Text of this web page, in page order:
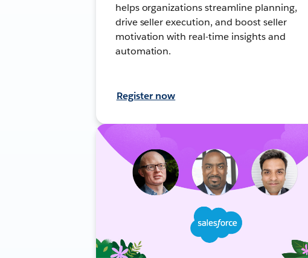
helps organizations streamline planning,
drive seller execution, and boost seller
motivation with real-time insights and
automation.
Register now